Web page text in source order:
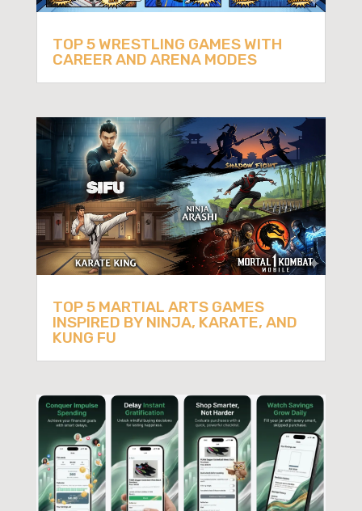
TOP 5 WRESTLING GAMES WITH
CAREER AND ARENA MODES
TOP 5 MARTIAL ARTS GAMES
INSPIRED BY NINJA, KARATE, AND
KUNG FU